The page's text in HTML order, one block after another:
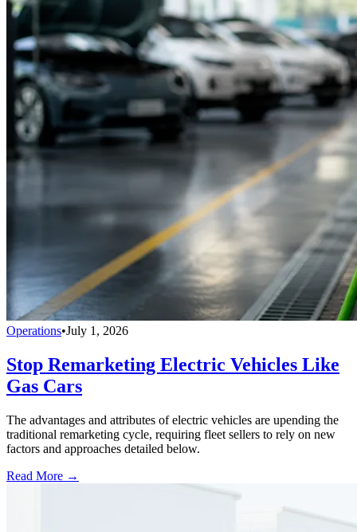
Operations•July 1, 2026
Stop Remarketing Electric Vehicles Like
Gas Cars
The advantages and attributes of electric vehicles are upending the
traditional remarketing cycle, requiring fleet sellers to rely on new
factors and approaches detailed below.
Read More →